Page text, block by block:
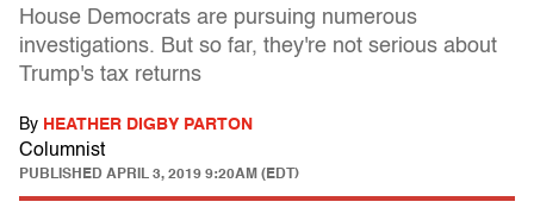
House Democrats are pursuing numerous
investigations. But so far, they're not serious about
Trump's tax returns
By HEATHER DIGBY PARTON
Columnist
PUBLISHED APRIL 3, 2019 9:20AM (EDT)